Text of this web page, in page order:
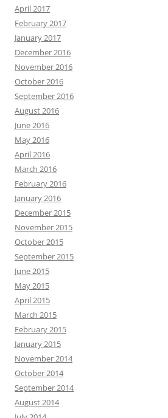
April 2017
February 2017
January 2017
December 2016
November 2016
October 2016
September 2016
August 2016
June 2016
May 2016
April 2016
March 2016
February 2016
January 2016
December 2015
November 2015
October 2015
September 2015
June 2015
May 2015
April 2015
March 2015
February 2015
January 2015
November 2014
October 2014
September 2014
August 2014